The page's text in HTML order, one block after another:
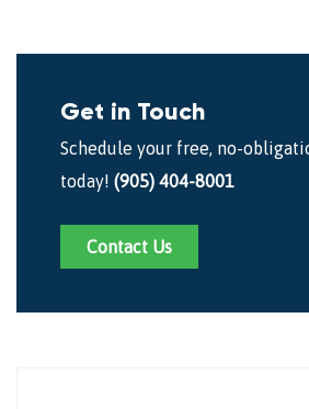
Get in Touch
Schedule your free, no-
today! (905) 404-8001
Contact Us